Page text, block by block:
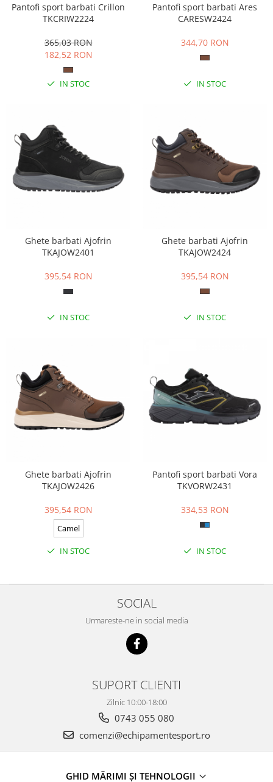
Pantofi sport barbati Crillon
TKCRIW2224
365,03 RON
182,52 RON
IN STOC
Pantofi sport barbati Ares
CARESW2424
344,70 RON
IN STOC
Ghete barbati Ajofrin
TKAJOW2401
395,54 RON
IN STOC
Ghete barbati Ajofrin
TKAJOW2424
395,54 RON
IN STOC
Ghete barbati Ajofrin
TKAJOW2426
395,54 RON
Camel
IN STOC
Pantofi sport barbati Vora
TKVORW2431
334,53 RON
IN STOC
SOCIAL
Urmareste-ne in social media
SUPORT CLIENTI
Zilnic 10:00-18:00
0743 055 080
comenzi@echipamentesport.ro
GHID MĂRIMI ȘI TEHNOLOGII